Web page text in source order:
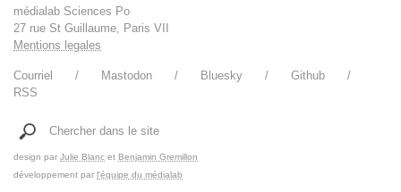
médialab Sciences Po
27 rue St Guillaume, Paris VII
Mentions legales
Courriel Mastodon Bluesky
Github
RSS
Chercher dans le site
design par Julie Blanc et Benjamin Gremillon
développement par l'équipe du médialab